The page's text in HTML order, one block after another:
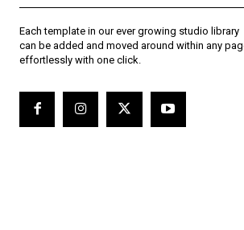
Each template in our ever growing studio library
can be added and moved around within any
effortlessly with one click.